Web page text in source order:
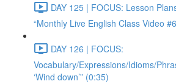
DAY 125 | FOCUS: Lesson
“Monthly Live English Class Video
DAY 126 | FOCUS:
Vocabulary/Expressions/Idioms/
‘Wind down’” (0:35)